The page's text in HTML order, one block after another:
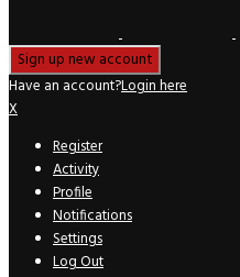
Have an account?Login here
X
Register
Activity
Profile
Notifications
Settings
Log Out